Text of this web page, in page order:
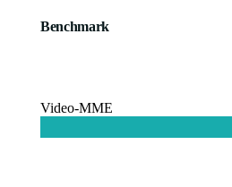
Benchmark
Video-MME